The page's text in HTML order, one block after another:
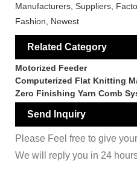
Manufacturers, Suppliers,
Fashion, Newest
Related Category
Motorized Feeder
Computerized Flat Knitting
Zero Finishing Yarn Comb
Send Inquiry
Please Feel free to give
We will reply you in 24